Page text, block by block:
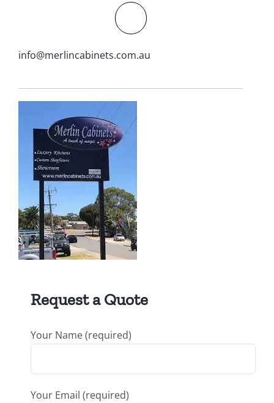
info@merlincabinets.com.au
Request a Quote
Your Name (required)
Your Email (required)